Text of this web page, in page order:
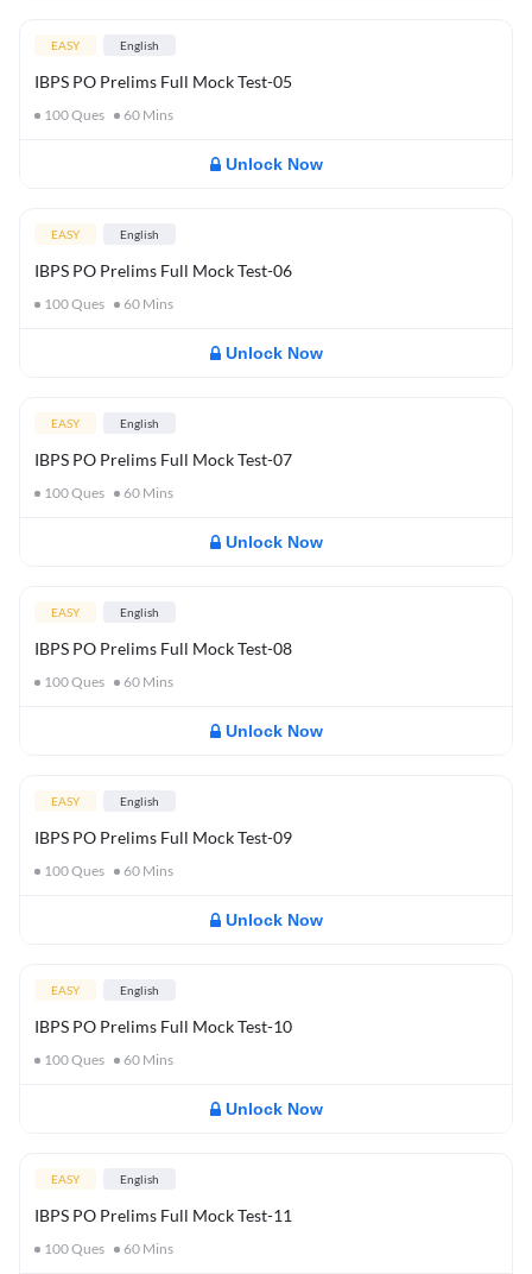
EASY English
IBPS PO Prelims Full Mock Test-05
100Ques 60 Mins
Unlock Now
EASY English
IBPS PO Prelims Full Mock Test-06
100Ques 60 Mins
Unlock Now
EASY English
IBPS PO Prelims Full Mock Test-07
100Ques 60 Mins
Unlock Now
EASY English
IBPS PO Prelims Full Mock Test-08
100Ques 60 Mins
Unlock Now
EASY English
IBPS PO Prelims Full Mock Test-09
100Ques 60 Mins
Unlock Now
EASY English
IBPS PO Prelims Full Mock Test-10
100Ques 60 Mins
Unlock Now
EASY English
IBPS PO Prelims Full Mock Test-11
100Ques 60 Mins